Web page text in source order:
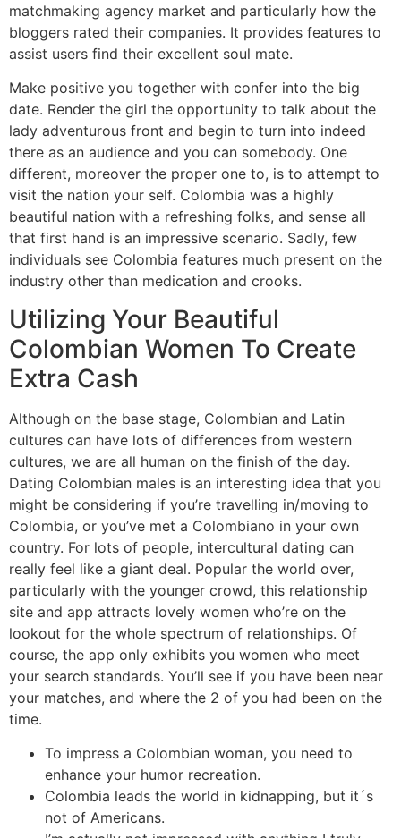
matchmaking agency market and particularly how the
bloggers rated their companies. It provides features to
assist users find their excellent soul mate.
Make positive you together with confer into the big
date. Render the girl the opportunity to talk about the
lady adventurous front and begin to turn into indeed
there as an audience and you can somebody. One
different, moreover the proper one to, is to attempt to
visit the nation your self. Colombia was a highly
beautiful nation with a refreshing folks, and sense all
that first hand is an impressive scenario. Sadly, few
individuals see Colombia features much present on the
industry other than medication and crooks.
Utilizing Your Beautiful
Colombian Women To Create
Extra Cash
Although on the base stage, Colombian and Latin
cultures can have lots of differences from western
cultures, we are all human on the finish of the day.
Dating Colombian males is an interesting idea that you
might be considering if you’re travelling in/moving to
Colombia, or you’ve met a Colombiano in your own
country. For lots of people, intercultural dating can
really feel like a giant deal. Popular the world over,
particularly with the younger crowd, this relationship
site and app attracts lovely women who’re on the
lookout for the whole spectrum of relationships. Of
course, the app only exhibits you women who meet
your search standards. You’ll see if you have been near
your matches, and where the 2 of you had been on the
time.
To impress a Colombian woman, you need to
enhance your humor recreation.
Colombia leads the world in kidnapping, but it´s
not of Americans.